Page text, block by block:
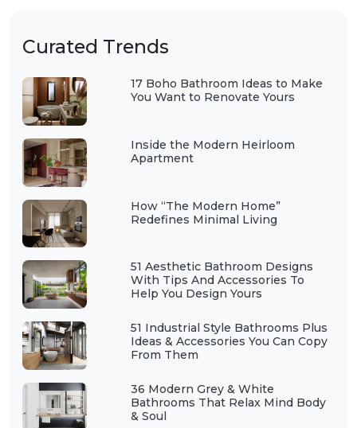
Curated Trends
17 Boho Bathroom Ideas to Make
You Want to Renovate Yours
Inside the Modern Heirloom
Apartment
How “The Modern Home”
Redefines Minimal Living
51 Aesthetic Bathroom Designs
With Tips And Accessories To
Help You Design Yours
51 Industrial Style Bathrooms Plus
Ideas & Accessories You Can Copy
From Them
36 Modern Grey & White
Bathrooms That Relax Mind Body
& Soul